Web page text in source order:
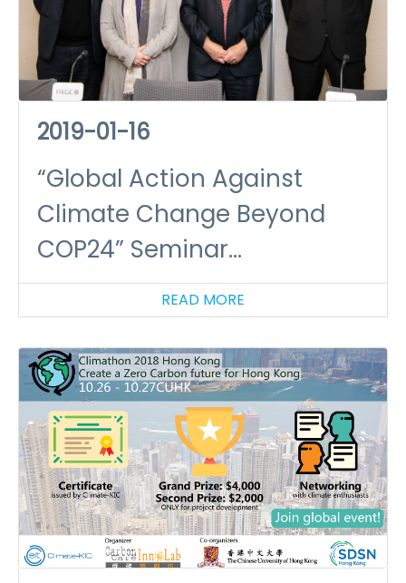
2019-01-16
“Global Action Against
Climate Change Beyond
COP24” Seminar
(16/01/2019)READ MORE